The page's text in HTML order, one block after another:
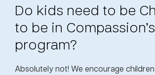
Do kids need to be
to be in Compassion’s
program?
Absolutely not! We encourage